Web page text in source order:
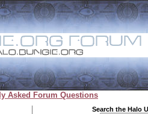
Asked Forum Questions
Search the Halo